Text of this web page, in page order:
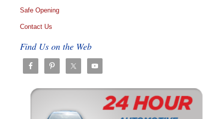
Safe Opening
Contact Us
Find Us on the Web